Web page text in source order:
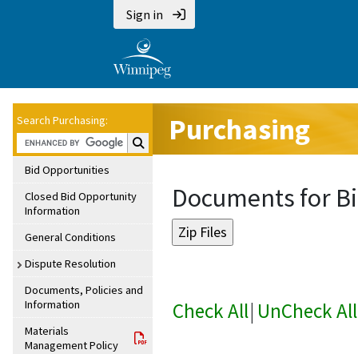
Sign in
Search Purchasing:
Search Purchasing:
Bid Opportunities
Closed Bid Opportunity
Information
General Conditions
Dispute Resolution
Documents, Policies and
Information
Materials
Management Policy
Purchasing
Documents for
Check All| UnCheck All